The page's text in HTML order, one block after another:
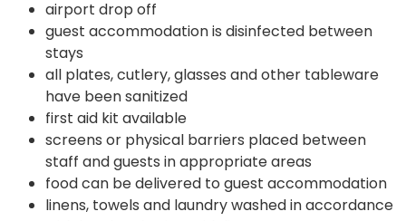
airport drop off
guest accommodation is disinfected between
stays
all plates, cutlery, glasses and other tableware
have been sanitized
first aid kit available
screens or physical barriers placed between
staff and guests in appropriate areas
food can be delivered to guest accommodation
linens, towels and laundry washed in accordance